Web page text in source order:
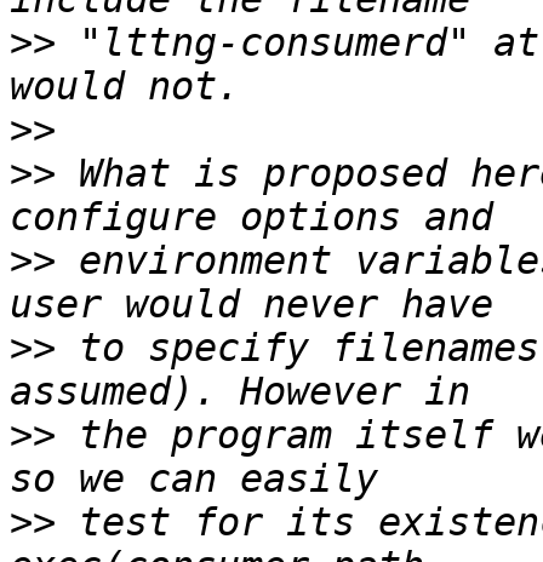
>> "lttng-consumerd"
>>
>> What is proposed
>> environment
>> to specify
>> the program itself
>> test for its